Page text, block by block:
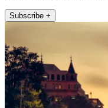
Subscribe +